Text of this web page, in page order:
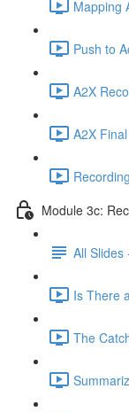
Mapping
Push to
A2X
A2X
Module 3c:
All Slides
Is There
The